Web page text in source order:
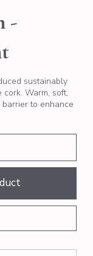
-
sustainably
Warm, soft,
to enhance